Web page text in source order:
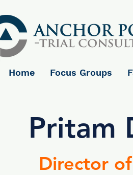
Home Focus Groups
Pritam
Director